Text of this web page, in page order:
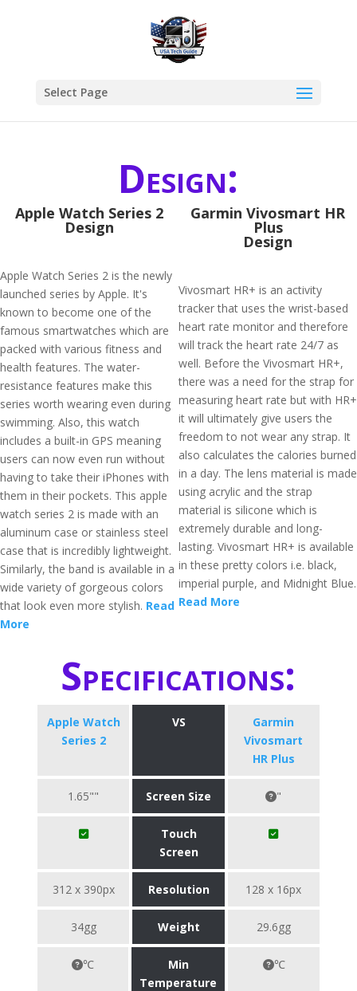
Select Page
Design:
Apple Watch Series 2
Design
Apple Watch Series 2 is the newly
launched series by Apple. It's
known to become one of the
famous smartwatches which are
packed with various fitness and
health features. The water-
resistance features make this
series worth wearing even during
swimming. Also, this watch
includes a built-in GPS meaning
users can now even run without
having to take their iPhones with
them in their pockets. This apple
watch series 2 is made with an
aluminum case or stainless steel
case that is incredibly lightweight.
Similarly, the band is available in a
wide variety of gorgeous colors
that look even more stylish. Read
More
Garmin Vivosmart HR
Plus
Design
Vivosmart HR+ is an activity
tracker that uses the wrist-based
heart rate monitor and therefore
will track the heart rate 24/7 as
well. Before the Vivosmart HR+,
there was a need for the strap for
measuring heart rate but with HR+
it will ultimately give users the
freedom to not wear any strap. It
also calculates the calories burned
in a day. The lens material is made
using acrylic and the strap
material is silicone which is
extremely durable and long-
lasting. Vivosmart HR+ is available
in these pretty colors i.e. black,
imperial purple, and Midnight Blue.
Read More
Specifications:
Apple Watch
Series 2
VS
Garmin
Vivosmart
HR Plus
1.65"" Screen Size "
Touch
Screen
312 x 390px Resolution 128 x 16px
34gg Weight 29.6gg
℃
Min
Temperature
℃